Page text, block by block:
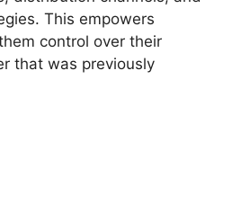
This empowers
control over their
that was previously